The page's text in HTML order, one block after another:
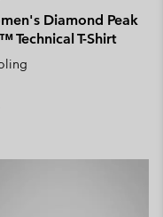
Diamond Peak
Technical T-Shirt